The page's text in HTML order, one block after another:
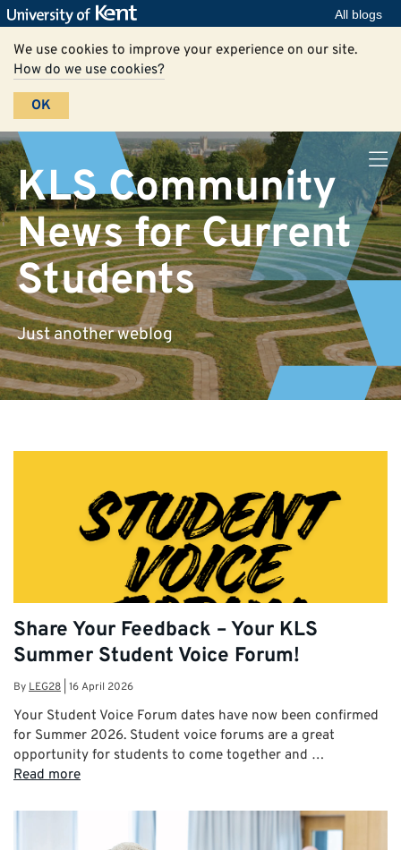
All blogs
We use cookies to improve your experience on our site.
How do we use cookies?
OK
KLS Community
News for Current
Students
Just another weblog
Share Your Feedback – Your KLS
Summer Student Voice Forum!
By LEG28 16 April 2026
Your Student Voice Forum dates have now been confirmed
for Summer 2026. Student voice forums are a great
opportunity for students to come together and …
Read more